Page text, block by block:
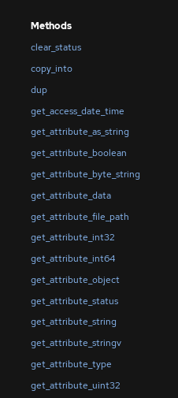
Methods
clear_status
copy_into
dup
get_access_date_time
get_attribute_as_string
get_attribute_boolean
get_attribute_byte_string
get_attribute_data
get_attribute_file_path
get_attribute_int32
get_attribute_int64
get_attribute_object
get_attribute_status
get_attribute_string
get_attribute_stringv
get_attribute_type
get_attribute_uint32